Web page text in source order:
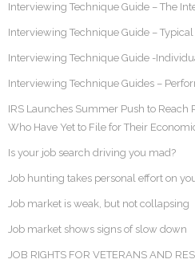
Interviewing Technique Guide – The
Interviewing Technique Guide –
Interviewing Technique Guide -
Interviewing Technique Guides –
IRS Launches Summer Push to Reach
Who Have Yet to File for Their
Is your job search driving you mad?
Job hunting takes personal effort on
Job market is weak, but not collapsing
Job market shows signs of slow down
JOB RIGHTS FOR VETERANS AND